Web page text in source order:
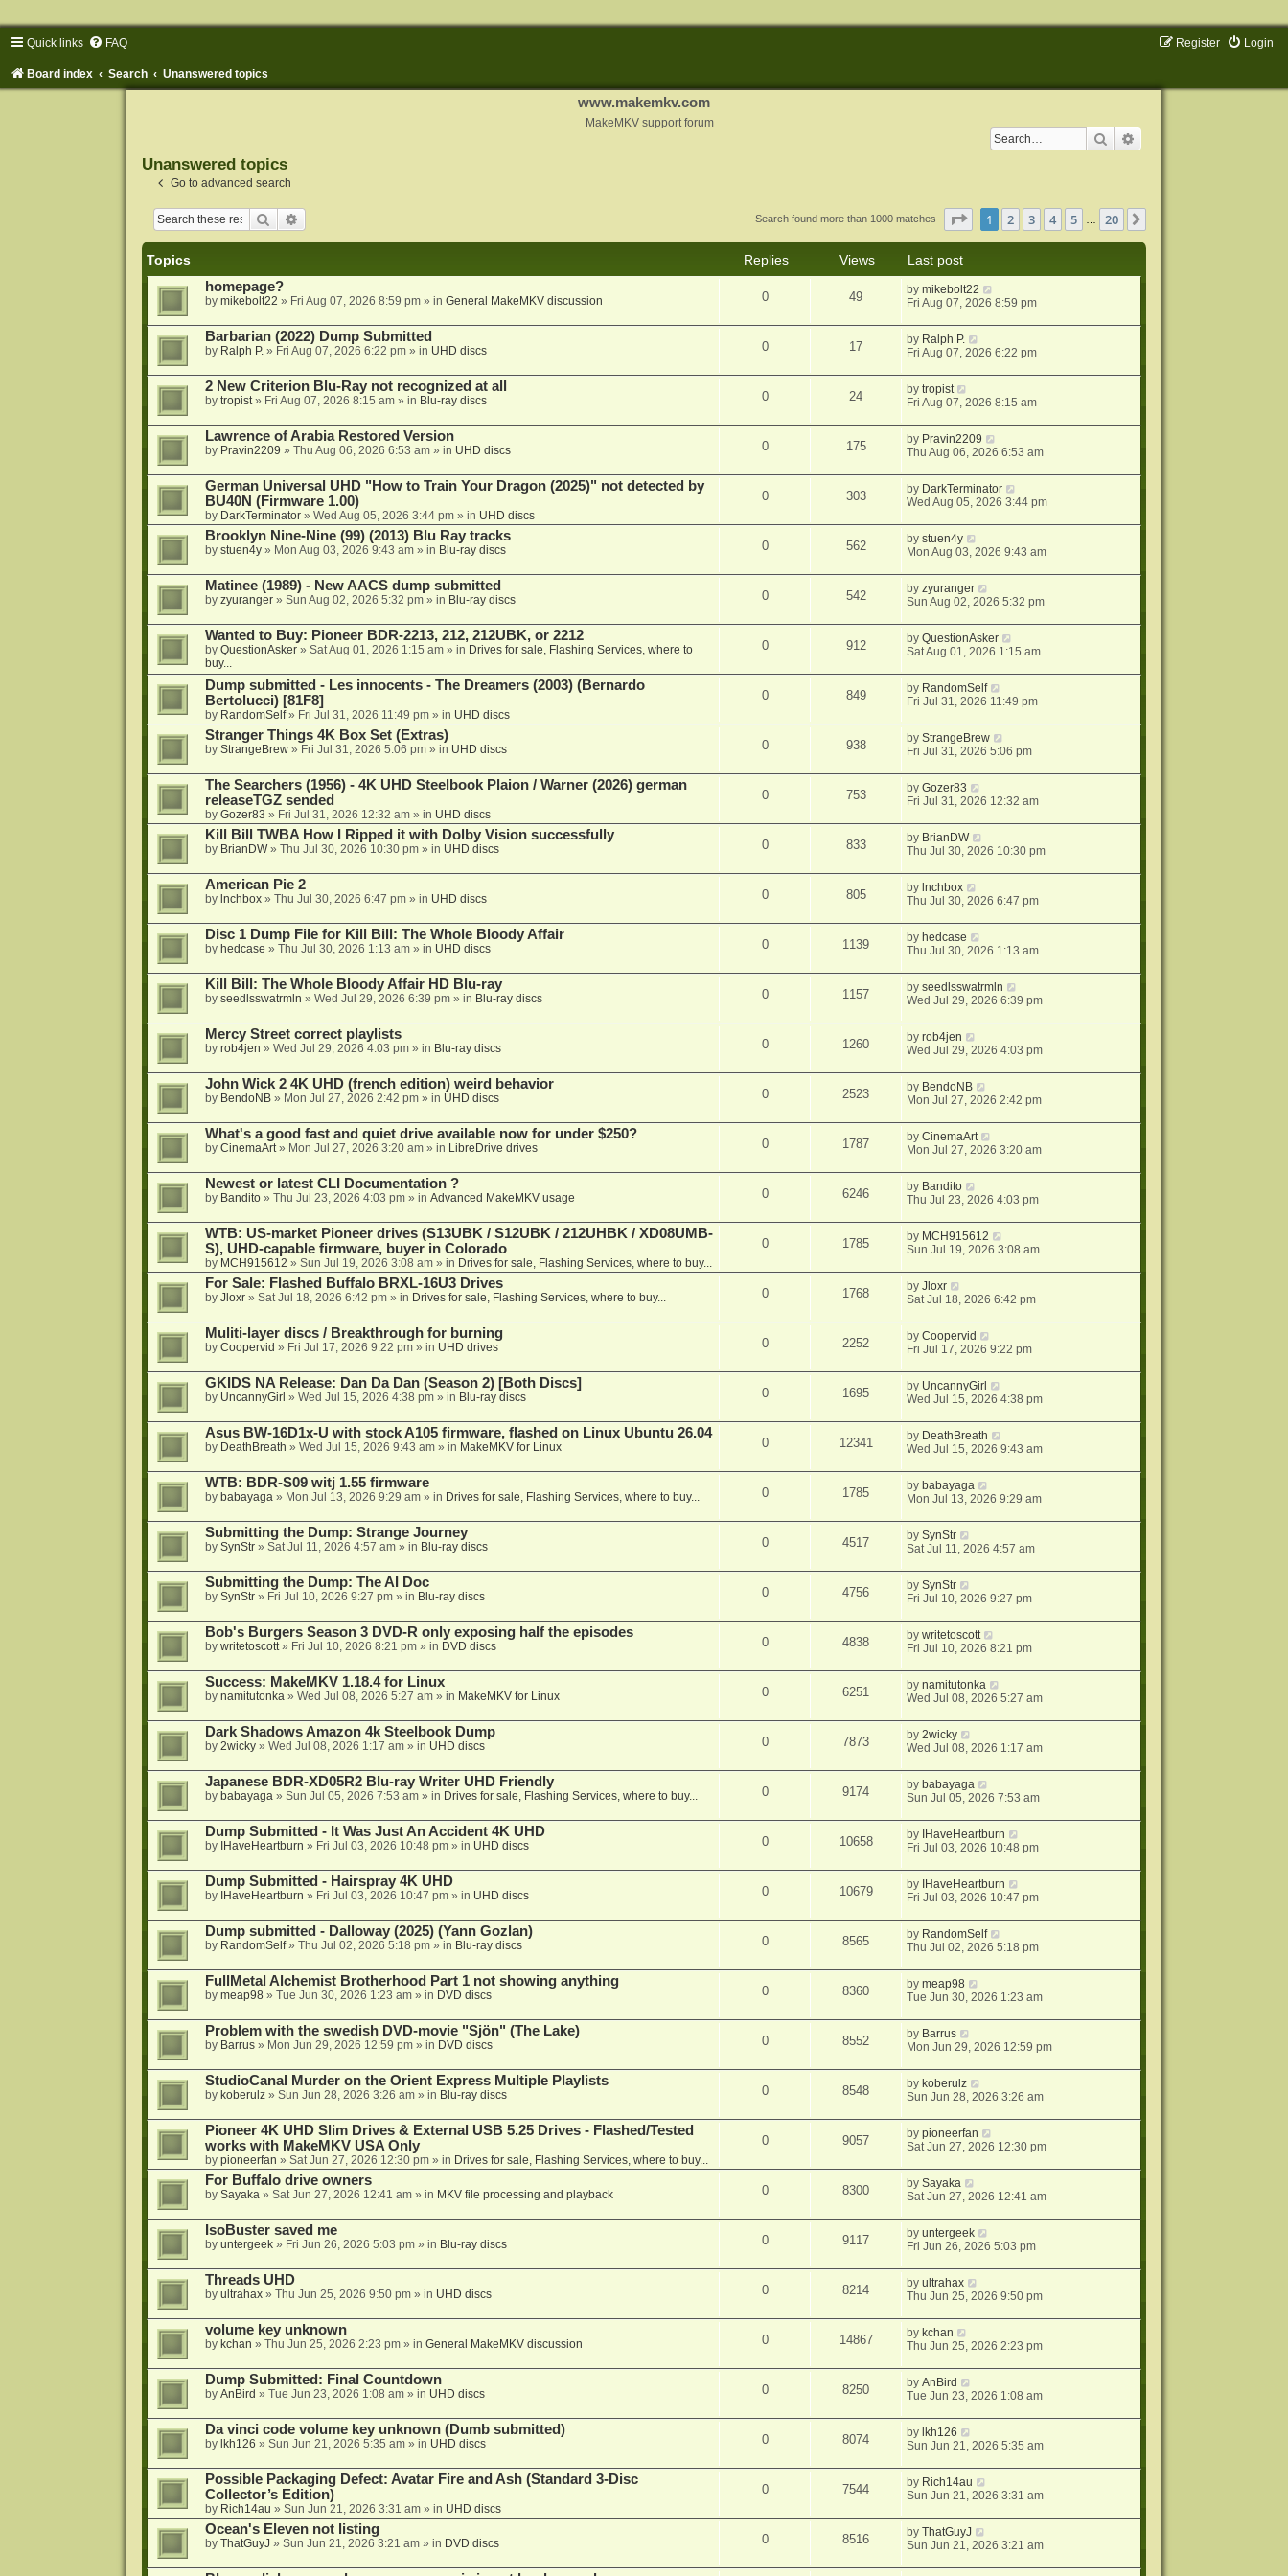
Quick links FAQ Login
Register
Board index Search Unanswered topics
www.makemkv.com
MakeMKV support forum
Search
Unanswered topics
Go to advanced search
Search Search found more than 1000 matches Page of 20
1 2 3 4 5 … 20
Topics Replies Views
Last post
homepage?
by mikebolt22 » Fri Aug 07, 2026 8:59 pm» in General MakeMKV discussion 0 49 bymikebolt22
Fri Aug 07, 2026 8:59 pm
Barbarian (2022) Dump Submitted
by Ralph P.» Fri Aug 07, 2026 6:22 pm» in UHD discs 0 17 by Ralph P.
Fri Aug 07, 2026 6:22 pm
2 New Criterion Blu-Ray not recognized at all
by tropist» Fri Aug 07, 2026 8:15 am» in Blu-ray discs 0 24 bytropist
Fri Aug 07, 2026 8:15 am
Lawrence of Arabia Restored Version
by Pravin2209 » Thu Aug 06, 2026 6:53 am» in UHD discs 0 175 by Pravin2209
Thu Aug 06, 2026 6:53 am
German Universal UHD "How to Train Your Dragon (2025)" not detected by
BU40N (Firmware 1.00)
by DarkTerminator» Wed Aug 05, 2026 3:44 pm» in UHD discs
0 303 by DarkTerminator
Wed Aug 05, 2026 3:44 pm
Brooklyn Nine-Nine (99) (2013) Blu Ray tracks
by stuen4y» Mon Aug 03, 2026 9:43 am» in Blu-ray discs 0 562 bystuen4y
Mon Aug 03, 2026 9:43 am
Matinee (1989) - New AACS dump submitted
by zyuranger» Sun Aug 02, 2026 5:32 pm» in Blu-ray discs 0 542 byzyuranger
Sun Aug 02, 2026 5:32 pm
Wanted to Buy: Pioneer BDR-2213, 212, 212UBK, or 2212
by QuestionAsker» Sat Aug 01, 2026 1:15 am» in Drives for sale, Flashing Services, where to
buy...
0 912 byQuestionAsker
Sat Aug 01, 2026 1:15 am
Dump submitted - Les innocents - The Dreamers (2003) (Bernardo
Bertolucci) [81F8]
by RandomSelf» Fri Jul 31, 2026 11:49 pm» in UHD discs
0 849 by RandomSelf
Fri Jul 31, 2026 11:49 pm
Stranger Things 4K Box Set (Extras)
by StrangeBrew» Fri Jul 31, 2026 5:06 pm» in UHD discs 0 938 byStrangeBrew
Fri Jul 31, 2026 5:06 pm
The Searchers (1956) - 4K UHD Steelbook Plaion / Warner (2026) german
releaseTGZ sended
by Gozer83 » Fri Jul 31, 2026 12:32 am» in UHD discs
0 753 byGozer83
Fri Jul 31, 2026 12:32 am
Kill Bill TWBA How I Ripped it with Dolby Vision successfully
by BrianDW» Thu Jul 30, 2026 10:30 pm» in UHD discs 0 833 by BrianDW
Thu Jul 30, 2026 10:30 pm
American Pie 2
by lnchbox» Thu Jul 30, 2026 6:47 pm» in UHD discs 0 805 by lnchbox
Thu Jul 30, 2026 6:47 pm
Disc 1 Dump File for Kill Bill: The Whole Bloody Affair
by hedcase » Thu Jul 30, 2026 1:13 am» in UHD discs 0 1139 by hedcase
Thu Jul 30, 2026 1:13 am
Kill Bill: The Whole Bloody Affair HD Blu-ray
by seedlsswatrmln » Wed Jul 29, 2026 6:39 pm» in Blu-ray discs 0 1157 byseedlsswatrmln
Wed Jul 29, 2026 6:39 pm
Mercy Street correct playlists
by rob4jen » Wed Jul 29, 2026 4:03 pm» in Blu-ray discs 0 1260 byrob4jen
Wed Jul 29, 2026 4:03 pm
John Wick 2 4K UHD (french edition) weird behavior
by BendoNB» Mon Jul 27, 2026 2:42 pm» in UHD discs 0 2523 by BendoNB
Mon Jul 27, 2026 2:42 pm
What's a good fast and quiet drive available now for under $250?
by CinemaArt» Mon Jul 27, 2026 3:20 am» in LibreDrive drives 0 1787 byCinemaArt
Mon Jul 27, 2026 3:20 am
Newest or latest CLI Documentation ?
by Bandito» Thu Jul 23, 2026 4:03 pm» in Advanced MakeMKV usage 0 6246 by Bandito
Thu Jul 23, 2026 4:03 pm
WTB: US-market Pioneer drives (S13UBK / S12UBK / 212UHBK / XD08UMB-
S), UHD-capable firmware, buyer in Colorado
by MCH915612 » Sun Jul 19, 2026 3:08 am» in Drives for sale, Flashing Services, where to buy...
0 1785 by MCH915612
Sun Jul 19, 2026 3:08 am
For Sale: Flashed Buffalo BRXL-16U3 Drives
by Jloxr» Sat Jul 18, 2026 6:42 pm» in Drives for sale, Flashing Services, where to buy... 0 1768 byJloxr
Sat Jul 18, 2026 6:42 pm
Muliti-layer discs / Breakthrough for burning
by Coopervid » Fri Jul 17, 2026 9:22 pm» in UHD drives 0 2252 byCoopervid
Fri Jul 17, 2026 9:22 pm
GKIDS NA Release: Dan Da Dan (Season 2) [Both Discs]
by UncannyGirl » Wed Jul 15, 2026 4:38 pm» in Blu-ray discs 0 1695 by UncannyGirl
Wed Jul 15, 2026 4:38 pm
Asus BW-16D1x-U with stock A105 firmware, flashed on Linux Ubuntu 26.04
by DeathBreath » Wed Jul 15, 2026 9:43 am» in MakeMKV for Linux 0 12341 by DeathBreath
Wed Jul 15, 2026 9:43 am
WTB: BDR-S09 witj 1.55 firmware
by babayaga» Mon Jul 13, 2026 9:29 am» in Drives for sale, Flashing Services, where to buy... 0 1785 by babayaga
Mon Jul 13, 2026 9:29 am
Submitting the Dump: Strange Journey
by SynStr» Sat Jul 11, 2026 4:57 am» in Blu-ray discs 0 4517 bySynStr
Sat Jul 11, 2026 4:57 am
Submitting the Dump: The AI Doc
by SynStr» Fri Jul 10, 2026 9:27 pm» in Blu-ray discs 0 4756 bySynStr
Fri Jul 10, 2026 9:27 pm
Bob's Burgers Season 3 DVD-R only exposing half the episodes
by writetoscott» Fri Jul 10, 2026 8:21 pm» in DVD discs 0 4838 bywritetoscott
Fri Jul 10, 2026 8:21 pm
Success: MakeMKV 1.18.4 for Linux
by namitutonka» Wed Jul 08, 2026 5:27 am» in MakeMKV for Linux 0 6251 bynamitutonka
Wed Jul 08, 2026 5:27 am
Dark Shadows Amazon 4k Steelbook Dump
by 2wicky» Wed Jul 08, 2026 1:17 am» in UHD discs 0 7873 by2wicky
Wed Jul 08, 2026 1:17 am
Japanese BDR-XD05R2 Blu-ray Writer UHD Friendly
by babayaga» Sun Jul 05, 2026 7:53 am» in Drives for sale, Flashing Services, where to buy... 0 9174 by babayaga
Sun Jul 05, 2026 7:53 am
Dump Submitted - It Was Just An Accident 4K UHD
by IHaveHeartburn » Fri Jul 03, 2026 10:48 pm» in UHD discs 0 10658 by IHaveHeartburn
Fri Jul 03, 2026 10:48 pm
Dump Submitted - Hairspray 4K UHD
by IHaveHeartburn » Fri Jul 03, 2026 10:47 pm» in UHD discs 0 10679 by IHaveHeartburn
Fri Jul 03, 2026 10:47 pm
Dump submitted - Dalloway (2025) (Yann Gozlan)
by RandomSelf» Thu Jul 02, 2026 5:18 pm» in Blu-ray discs 0 8565 by RandomSelf
Thu Jul 02, 2026 5:18 pm
FullMetal Alchemist Brotherhood Part 1 not showing anything
by meap98» Tue Jun 30, 2026 1:23 am» in DVD discs 0 8360 bymeap98
Tue Jun 30, 2026 1:23 am
Problem with the swedish DVD-movie "Sjön" (The Lake)
by Barrus» Mon Jun 29, 2026 12:59 pm» in DVD discs 0 8552 by Barrus
Mon Jun 29, 2026 12:59 pm
StudioCanal Murder on the Orient Express Multiple Playlists
by koberulz» Sun Jun 28, 2026 3:26 am» in Blu-ray discs 0 8548 by koberulz
Sun Jun 28, 2026 3:26 am
Pioneer 4K UHD Slim Drives & External USB 5.25 Drives - Flashed/Tested
works with MakeMKV USA Only
by pioneerfan » Sat Jun 27, 2026 12:30 pm» in Drives for sale, Flashing Services, where to buy...
0 9057 bypioneerfan
Sat Jun 27, 2026 12:30 pm
For Buffalo drive owners
by Sayaka» Sat Jun 27, 2026 12:41 am» in MKV file processing and playback 0 8300 bySayaka
Sat Jun 27, 2026 12:41 am
IsoBuster saved me
by untergeek» Fri Jun 26, 2026 5:03 pm» in Blu-ray discs 0 9117 byuntergeek
Fri Jun 26, 2026 5:03 pm
Threads UHD
by ultrahax» Thu Jun 25, 2026 9:50 pm» in UHD discs 0 8214 byultrahax
Thu Jun 25, 2026 9:50 pm
volume key unknown
by kchan » Thu Jun 25, 2026 2:23 pm» in General MakeMKV discussion 0 14867 by kchan
Thu Jun 25, 2026 2:23 pm
Dump Submitted: Final Countdown
by AnBird » Tue Jun 23, 2026 1:08 am» in UHD discs 0 8250 byAnBird
Tue Jun 23, 2026 1:08 am
Da vinci code volume key unknown (Dumb submitted)
by lkh126 » Sun Jun 21, 2026 5:35 am» in UHD discs 0 8074 by lkh126
Sun Jun 21, 2026 5:35 am
Possible Packaging Defect: Avatar Fire and Ash (Standard 3-Disc
Collector’s Edition)
by Rich14au » Sun Jun 21, 2026 3:31 am» in UHD discs
0 7544 by Rich14au
Sun Jun 21, 2026 3:31 am
Ocean's Eleven not listing
by ThatGuyJ » Sun Jun 21, 2026 3:21 am» in DVD discs 0 8516 byThatGuyJ
Sun Jun 21, 2026 3:21 am